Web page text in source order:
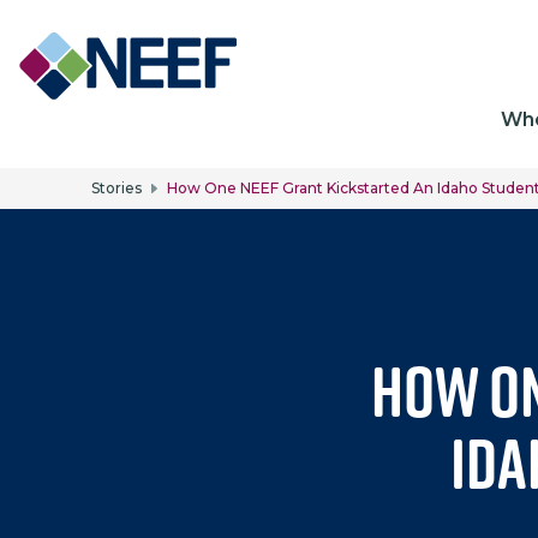
Stories How One NEEF Grant Kickstarted An Idaho
How